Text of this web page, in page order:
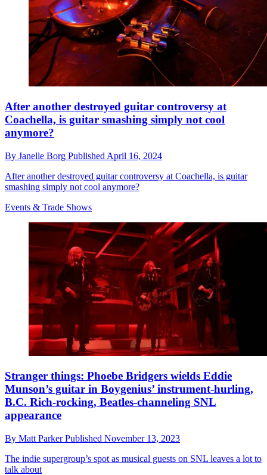
After another destroyed guitar controversy at
Coachella, is guitar smashing simply not cool
anymore?
By Janelle Borg Published April 16, 2024
After another destroyed guitar controversy at Coachella, is guitar
smashing simply not cool anymore?
Events & Trade Shows
Stranger things: Phoebe Bridgers wields Eddie
Munson’s guitar in Boygenius’ instrument-hurling,
B.C. Rich-rocking, Beatles-channeling SNL
appearance
By Matt ParkerPublished November 13, 2023
The indie supergroup’s spot as musical guests on SNL leaves a lot to
talk about